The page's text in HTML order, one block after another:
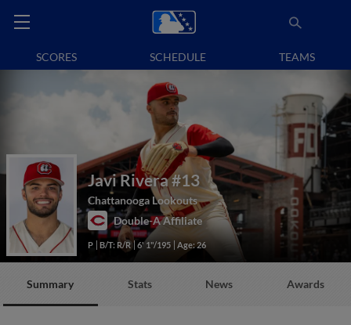
SCORES SCHEDULE TEAMS
Javi Rivera#13
Chattanooga Lookouts
Double-A Affiliate
P B/T: R/R 6' 1"/195 Age: 26
Summary Stats News Awards